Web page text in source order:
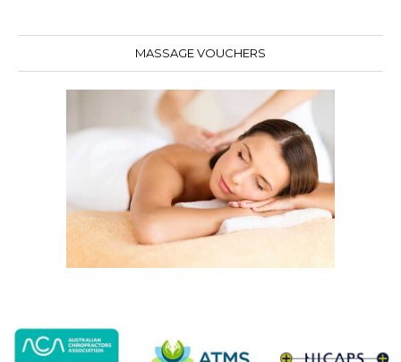
MASSAGE VOUCHERS